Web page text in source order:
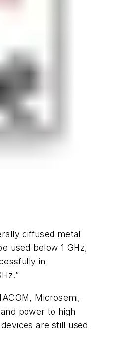
diffused metal
used below 1 GHz,
in
Microsemi,
power to high
are still used